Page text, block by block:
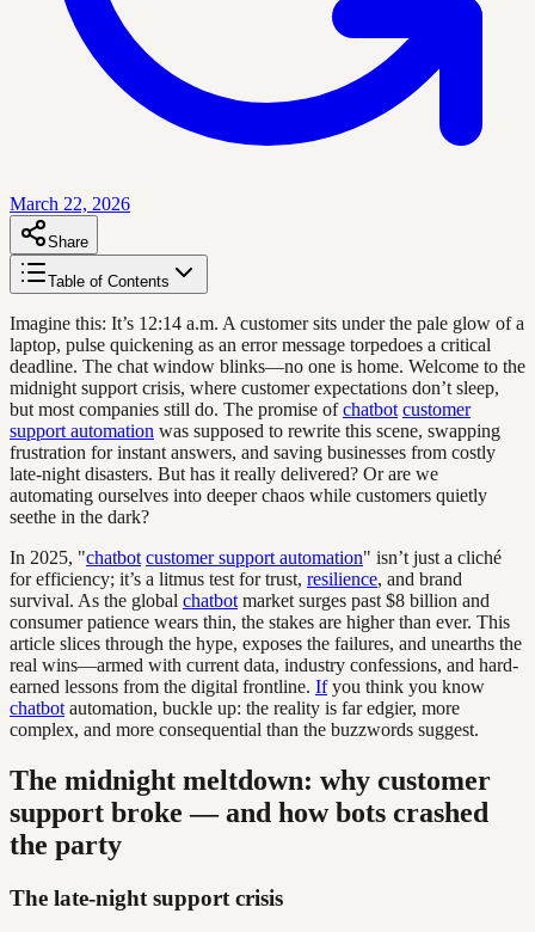
March 22, 2026
Share
Table of Contents
Imagine this: It’s 12:14 a.m. A customer sits under the pale glow of a
laptop, pulse quickening as an error message torpedoes a critical
deadline. The chat window blinks—no one is home. Welcome to the
midnight support crisis, where customer expectations don’t sleep,
but most companies still do. The promise ofchatbot customer
support automation was supposed to rewrite this scene, swapping
frustration for instant answers, and saving businesses from costly
late-night disasters. But has it really delivered? Or are we
automating ourselves into deeper chaos while customers quietly
seethe in the dark?
In 2025, "chatbot customer support automation" isn’t just a cliché
for efficiency; it’s a litmus test for trust, resilience, and brand
survival. As the global chatbot market surges past $8 billion and
consumer patience wears thin, the stakes are higher than ever. This
article slices through the hype, exposes the failures, and unearths the
real wins—armed with current data, industry confessions, and hard-
earned lessons from the digital frontline. Ifyou think you know
chatbot automation, buckle up: the reality is far edgier, more
complex, and more consequential than the buzzwords suggest.
The midnight meltdown: why customer
support broke — and how bots crashed
the party
The late-night support crisis